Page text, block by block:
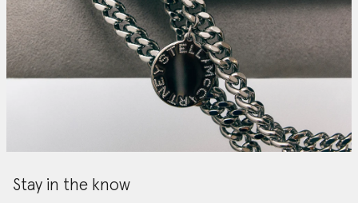
Stay in the know